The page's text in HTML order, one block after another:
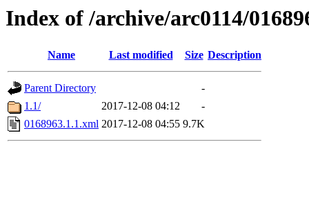
Index of /archive/arc0114/
Name Last modified Size Description
Parent Directory
-
1.1/
2017-12-08 04:12
-
0168963.1.1.xml 2017-12-08 04:55 9.7K